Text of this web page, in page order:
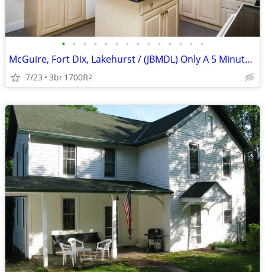
• • • • • • • • • • • • • •
McGuire, Fort Dix, Lakehurst / (JBMDL) Only A 5 Minute Drive!
7/23 3br1700ft2